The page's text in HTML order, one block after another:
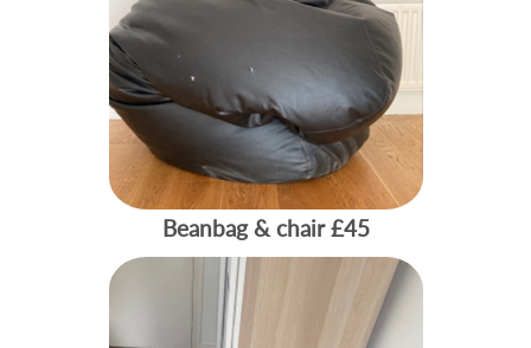
Beanbag & chair£45